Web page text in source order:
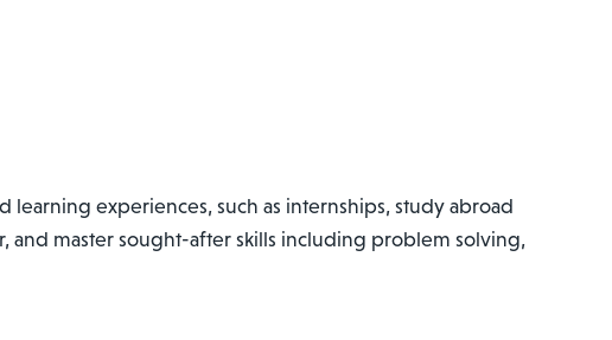
learning experiences, such as internships, study abroad
and master sought-after skills including problem solving,